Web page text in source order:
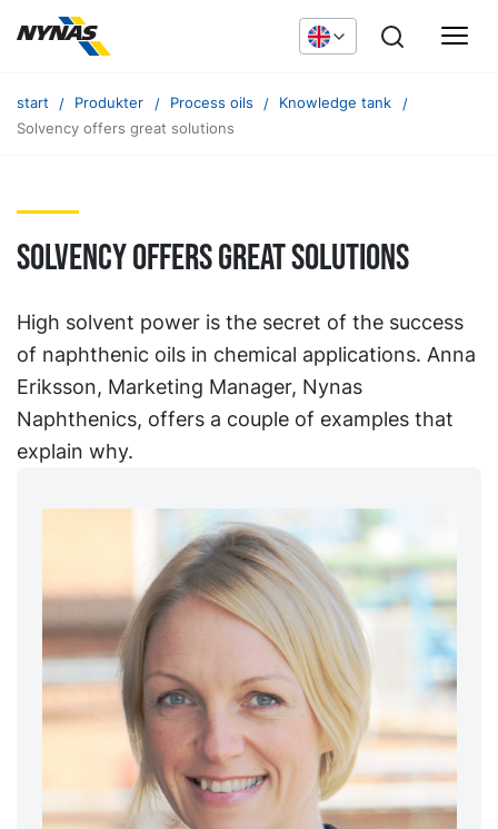
start Produkter Process oils
Knowledge tank
Solvency offers great solutions
Solvency offers great solutions
High solvent power is the secret of the success
of naphthenic oils in chemical applications. Anna
Eriksson, Marketing Manager, Nynas
Naphthenics, offers a couple of examples that
explain why.